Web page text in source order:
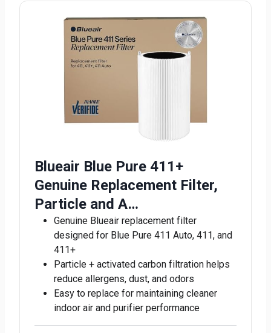
Blueair Blue Pure 411+
Genuine Replacement Filter,
Particle and A…
Genuine Blueair replacement filter
designed for Blue Pure 411 Auto, 411, and
411+
Particle + activated carbon filtration helps
reduce allergens, dust, and odors
Easy to replace for maintaining cleaner
indoor air and purifier performance